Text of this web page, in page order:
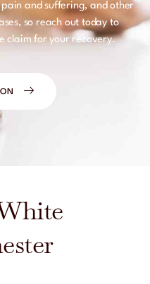
pain and suffering, and other
so reach out today to
claim for your recovery.